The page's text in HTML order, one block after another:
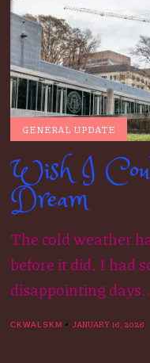
GENERAL UPDATE
Wish I
Dream
The cold weather
before it did, I had
disappointing
CKWALSKM JANUARY 16, 2026